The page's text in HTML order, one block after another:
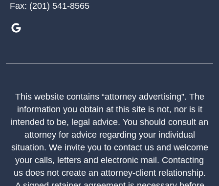
Fax: (201) 541-8565
This website contains “attorney advertising”. The
information you obtain at this site is not, nor is it
intended to be, legal advice. You should consult an
attorney for advice regarding your individual
situation. We invite you to contact us and welcome
your calls, letters and electronic mail. Contacting
us does not create an attorney-client relationship.